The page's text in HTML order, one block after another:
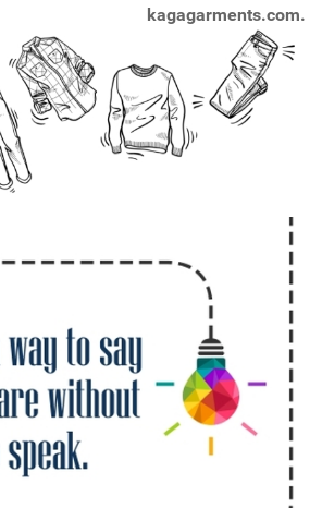
kagagarments.com.